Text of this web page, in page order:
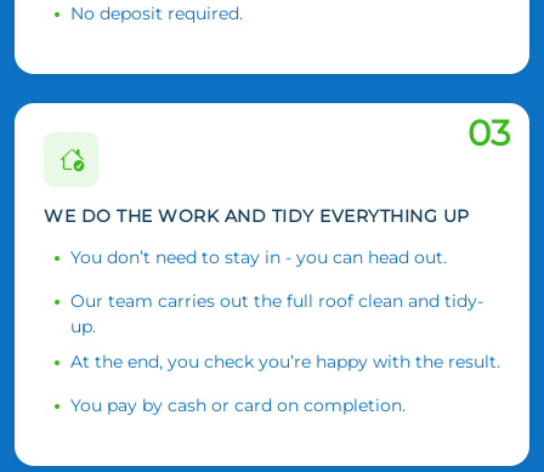
No deposit required.
03
WE DO THE WORK AND TIDY EVERYTHING UP
You don’t need to stay in - you can head out.
Our team carries out the full roof clean and tidy-
up.
At the end, you check you’re happy with the result.
You pay by cash or card on completion.